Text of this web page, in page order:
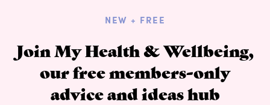
NEW + FREE
Join My Health & Wellbeing,
our free members-only
advice and ideas hub